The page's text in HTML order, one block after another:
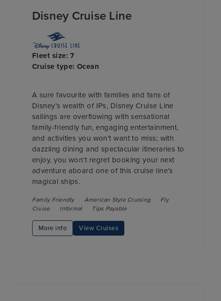
Disney Cruise Line
Fleet size: 7
Cruise type: Ocean
A sure favourite with families and fans of
Disney’s wealth of IPs, Disney Cruise Line
sailings are overflowing with sensational
family-friendly fun, engaging entertainment,
and activities you won’t want to miss; with
dazzling dining and spectacular itineraries to
enjoy, you won’t regret booking your next
adventure aboard one of this cruise line’s
magical ships.
Family Friendly American Style Cruising
Fly
Cruise
Informal Tips Payable
More info View Cruises